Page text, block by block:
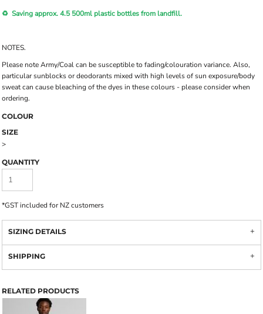
♻️ Saving approx. 4.5 500ml plastic bottles from landfill.
NOTES.
Please note Army/Coal can be susceptible to fading/colouration variance. Also,
particular sunblocks or deodorants mixed with high levels of sun exposure/body
sweat can cause bleaching of the dyes in these colours - please consider when
ordering.
COLOUR
SIZE
>
QUANTITY
*GST included for NZ customers
SIZING DETAILS
SHIPPING
RELATED PRODUCTS